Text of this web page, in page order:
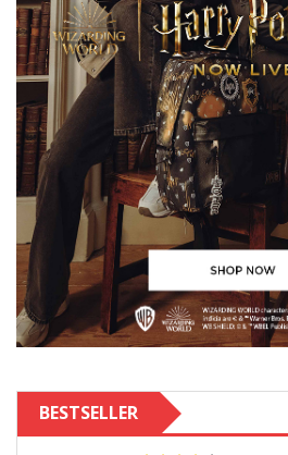
BESTSELLER